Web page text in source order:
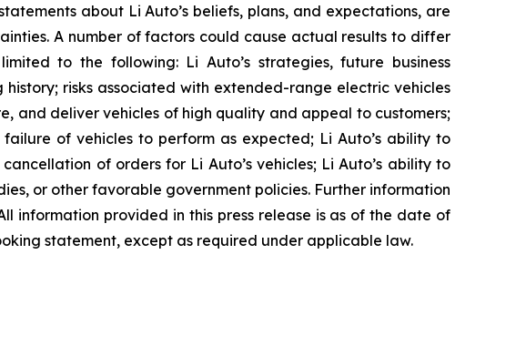
about Li Auto’s beliefs, plans, and expectations, are
A number of factors could cause actual results to differ
to the following: Li Auto’s strategies, future business
risks associated with extended-range electric vehicles
and deliver vehicles of high quality and appeal to customers;
of vehicles to perform as expected; Li Auto’s ability to
of orders for Li Auto’s vehicles; Li Auto’s ability to
or other favorable government policies. Further information
information provided in this press release is as of the date of
statement, except as required under applicable law.